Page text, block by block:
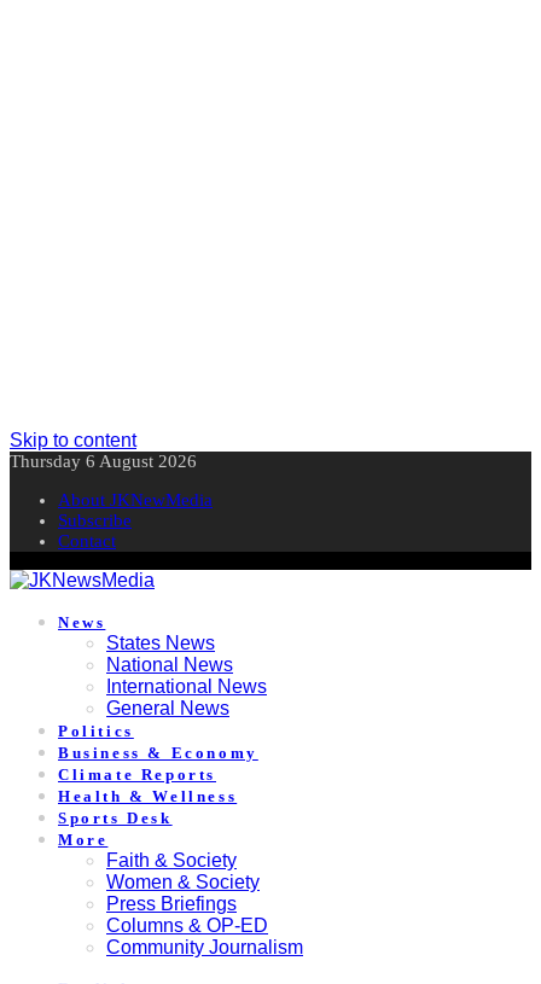
Skip to content
Thursday 6 August 2026
About JKNewMedia
Subscribe
Contact
News
States News
National News
International News
General News
Politics
Business & Economy
Climate Reports
Health & Wellness
Sports Desk
More
Faith & Society
Women & Society
Press Briefings
Columns & OP-ED
Community Journalism